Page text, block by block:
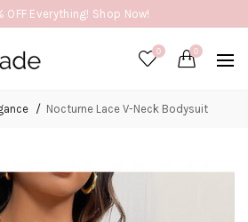
OFF Everything! Shop Now!
0 0
Nocturne Lace V-Neck Bodysuit